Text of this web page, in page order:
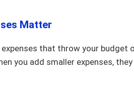
Matter
expenses that throw your
you add smaller expenses,